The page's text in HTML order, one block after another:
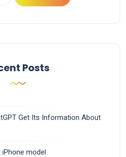
Posts
Get Its Information About
model